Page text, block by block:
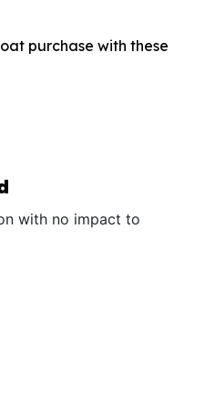
purchase with these
with no impact to